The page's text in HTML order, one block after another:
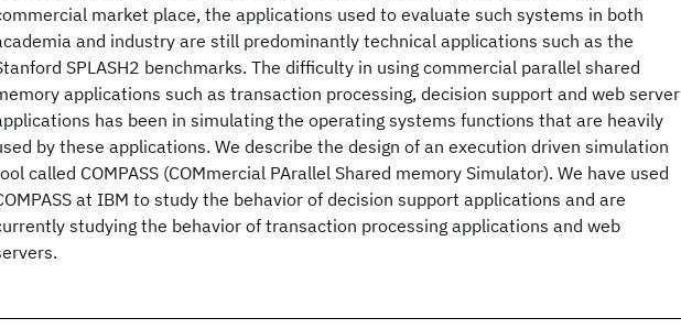
market place, the applications used to evaluate such systems in both
and industry are still predominantly technical applications such as the
SPLASH2 benchmarks. The difficulty in using commercial parallel shared
applications such as transaction processing, decision support and web server
has been in simulating the operating systems functions that are heavily
by these applications. We describe the design of an execution driven simulation
called COMPASS (COMmercial PArallel Shared memory Simulator). We have used
at IBM to study the behavior of decision support applications and are
studying the behavior of transaction processing applications and web